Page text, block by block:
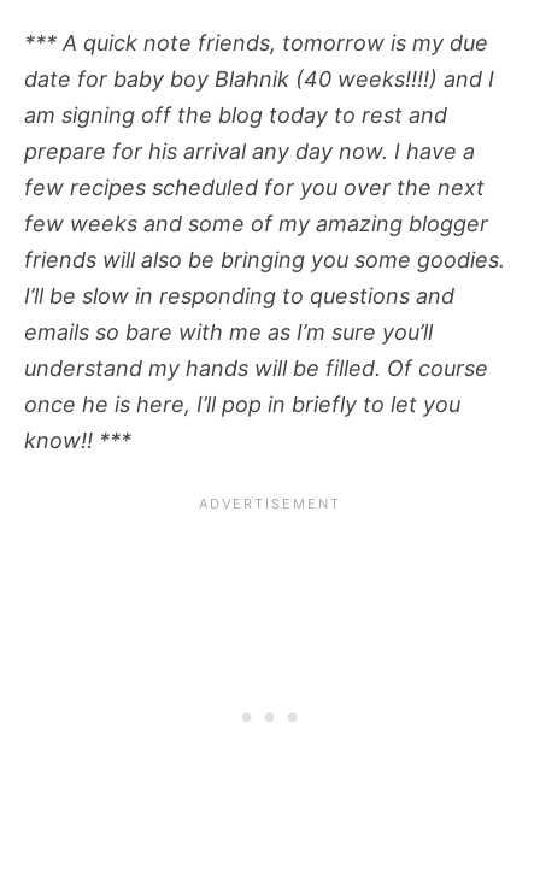
*** A quick note friends, tomorrow is my due
date for baby boy Blahnik (40 weeks!!!!) and I
am signing off the blog today to rest and
prepare for his arrival any day now. I have a
few recipes scheduled for you over the next
few weeks and some of my amazing blogger
friends will also be bringing you some goodies.
I’ll be slow in responding to questions and
emails so bare with me as I’m sure you’ll
understand my hands will be filled. Of course
once he is here, I’ll pop in briefly to let you
know!! ***